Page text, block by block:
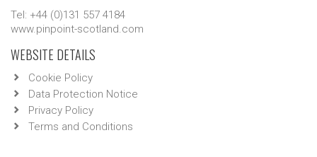
Tel: +44 (0)131 557 4184
www.pinpoint-scotland.com
WEBSITE DETAILS
Cookie Policy
Data Protection Notice
Privacy Policy
Terms and Conditions